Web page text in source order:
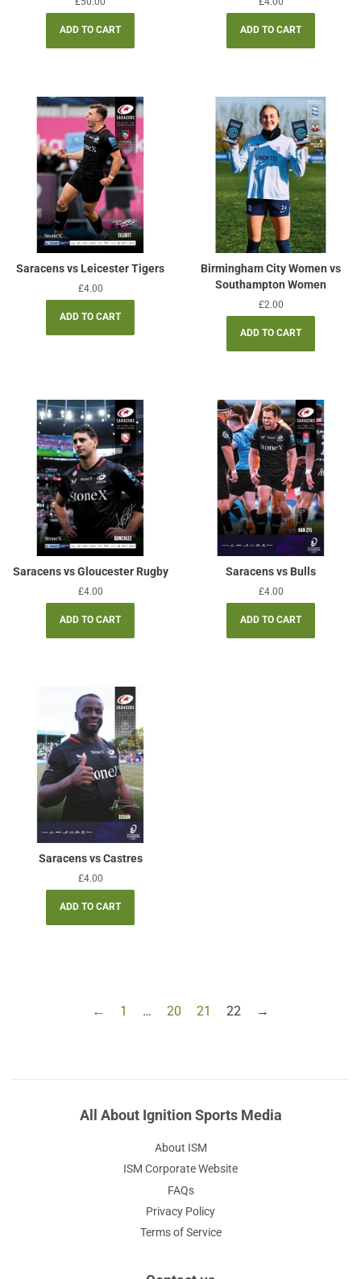
price
price
Saracens vs Leicester Tigers
Regular
price
£4.00
Birmingham City Women vs
Southampton Women
Regular
price
£2.00
Saracens vs Gloucester Rugby
Regular
price
£4.00
Saracens vs Bulls
Regular
price
£4.00
Saracens vs Castres
Regular
price
£4.00
← 1 … 20 21 22 →
All About Ignition Sports Media
About ISM
ISM Corporate Website
FAQs
Privacy Policy
Terms of Service